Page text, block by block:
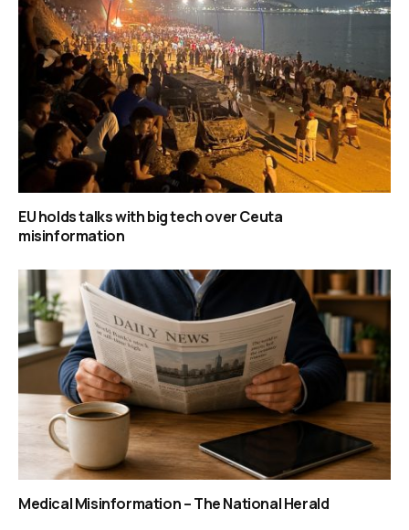
EU holds talks with big tech over Ceuta
misinformation
Medical Misinformation – The National Herald